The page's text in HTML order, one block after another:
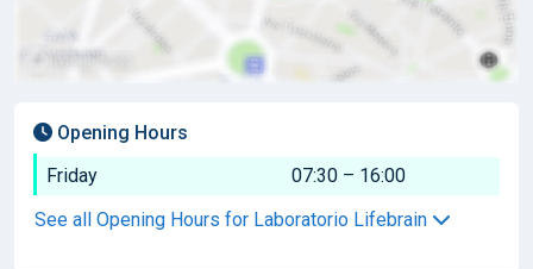
Opening Hours
Friday
07:30 – 16:00
See all Opening Hours for Laboratorio Lifebrain